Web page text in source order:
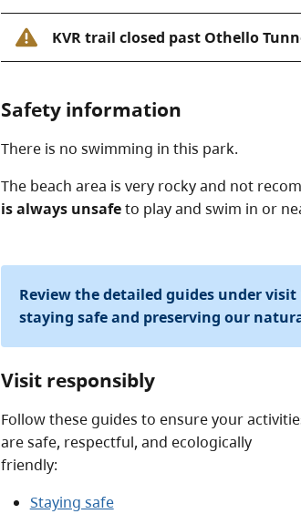
KVR trail closed past Othello
Safety information
There is no swimming in this park.
The beach area is very rocky and not
is always unsafeto play and swim in or
Review the detailed guides under
staying safe and preserving our
Visit responsibly
Follow these guides to ensure your
are safe, respectful, and ecologically
friendly:
Staying safe